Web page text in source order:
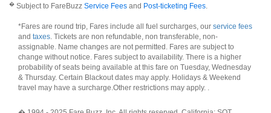
� Subject to FareBuzz Service Fees and Post-ticketing Fees.
*Fares are round trip, Fares include all fuel surcharges, our service fees
and taxes. Tickets are non refundable, non transferable, non-
assignable. Name changes are not permitted. Fares are subject to
change without notice. Fares subject to availability. There is a higher
probability of seats being available at this fare on Tuesday, Wednesday
& Thursday. Certain Blackout dates may apply. Holidays & Weekend
travel may have a surcharge.Other restrictions may apply. .